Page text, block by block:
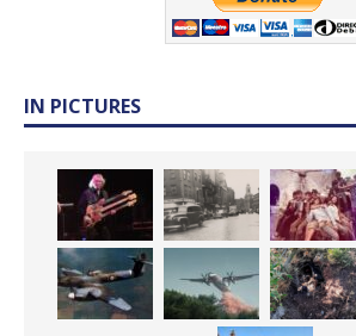
IN PICTURES